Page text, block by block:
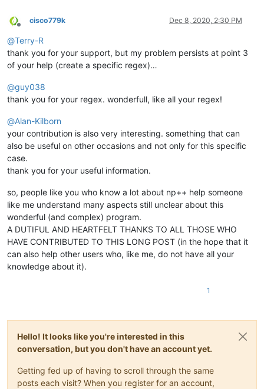
Offline
cisco779k Dec 8, 2020, 2:30 PM
@Terry-R
thank you for your support, but my problem persists at point 3
of your help (create a specific regex)…
@guy038
thank you for your regex. wonderfull, like all your regex!
@Alan-Kilborn
your contribution is also very interesting. something that can
also be useful on other occasions and not only for this specific
case.
thank you for your useful information.
so, people like you who know a lot about np++ help someone
like me understand many aspects still unclear about this
wonderful (and complex) program.
A DUTIFUL AND HEARTFELT THANKS TO ALL THOSE WHO
HAVE CONTRIBUTED TO THIS LONG POST (in the hope that it
can also help other users who, like me, do not have all your
knowledge about it).
1
Hello! It looks like you're interested in this
conversation, but you don't have an account yet.
Getting fed up of having to scroll through the same
posts each visit? When you register for an account,